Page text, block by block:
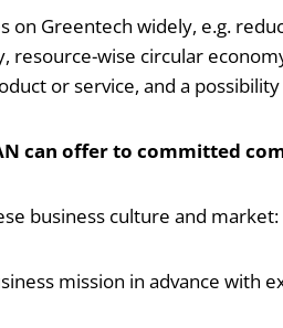
on Greentech widely, e.g.
resource-wise circular
or service, and a
can offer to committed
business culture and
mission in advance with